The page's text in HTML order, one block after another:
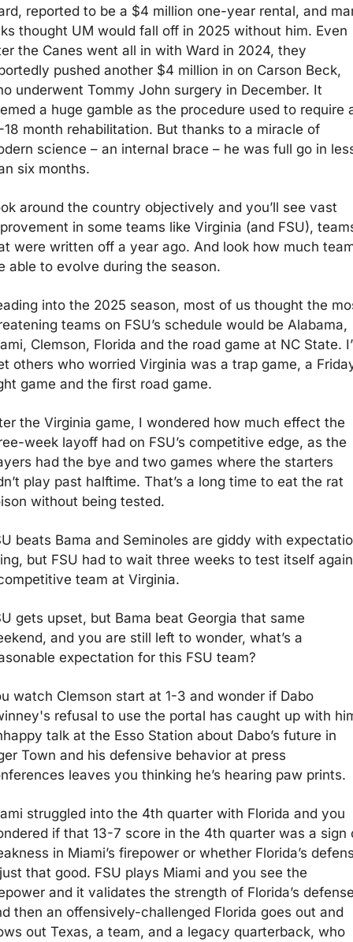
reported to be a $4 million one-year rental, and
thought UM would fall off in 2025 without him. Even
the Canes went all in with Ward in 2024, they
pushed another $4 million in on Carson Beck,
underwent Tommy John surgery in December. It
a huge gamble as the procedure used to require
18 month rehabilitation. But thanks to a miracle of
science – an internal brace – he was full go in
six months.
around the country objectively and you’ll see vast
in some teams like Virginia (and FSU),
were written off a year ago. And look how much
able to evolve during the season.
into the 2025 season, most of us thought the
teams on FSU’s schedule would be Alabama,
Clemson, Florida and the road game at NC State.
others who worried Virginia was a trap game, a
game and the first road game.
the Virginia game, I wondered how much effect the
week layoff had on FSU’s competitive edge, as the
had the bye and two games where the starters
play past halftime. That’s a long time to eat the rat
without being tested.
beats Bama and Seminoles are giddy with
but FSU had to wait three weeks to test itself
team at Virginia.
gets upset, but Bama beat Georgia that same
and you are still left to wonder, what’s a
expectation for this FSU team?
watch Clemson start at 1-3 and wonder if Dabo
refusal to use the portal has caught up with
talk at the Esso Station about Dabo’s future in
Town and his defensive behavior at press
leaves you thinking he’s hearing paw prints.
struggled into the 4th quarter with Florida and you
if that 13-7 score in the 4th quarter was a sign
in Miami’s firepower or whether Florida’s
that good. FSU plays Miami and you see the
and it validates the strength of Florida’s
then an offensively-challenged Florida goes out and
out Texas, a team, and a legacy quarterback, who